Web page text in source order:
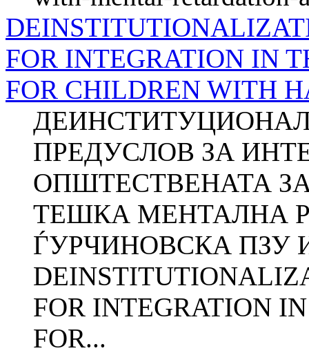
FOR INTEGRATION IN
FOR CHILDREN WITH
ПРЕДУСЛОВ ЗА
ОПШТЕСТВЕНАТА
ТЕШКА МЕНТАЛНА
ЃУРЧИНОВСКА ПЗУ
FOR INTEGRATION
FOR...